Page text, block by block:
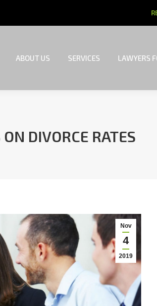
ABOUT US SERVICES LAWYERS
DIVORCE RATES
Nov
4
2019